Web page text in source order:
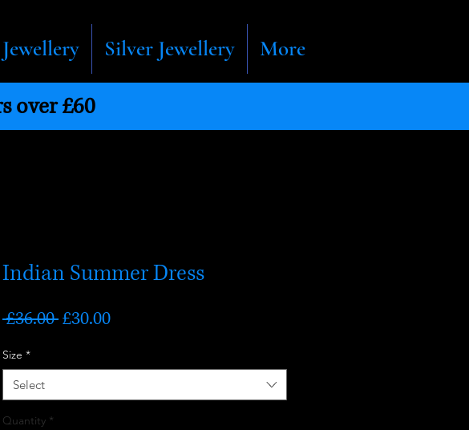
Jewellery Silver Jewellery More
over £60
Indian Summer Dress
£36.00 Regular
£30.00Sale
Size *
Select
Quantity *